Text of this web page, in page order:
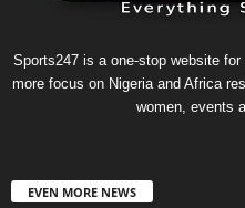
Sports247 is a one-stop website
more focus on Nigeria and Africa
women, events
EVEN MORE NEWS